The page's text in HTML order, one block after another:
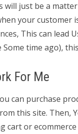
will just be a
your customer
This can lead
Some time ago),
For Me
can purchase
this site. Then,
cart or